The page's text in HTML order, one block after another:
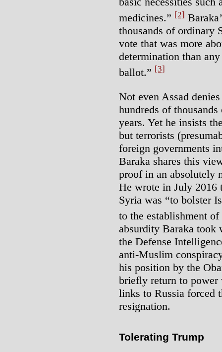
medicines.” [2]
thousands of ordinary
vote that was more
determination than
ballot.” [3]
Not even Assad
hundreds of
years. Yet he insists
but terrorists
foreign governments
Baraka shares this
proof in an absolutely
He wrote in July 2016
Syria was “to bolster
to the establishment
absurdity Baraka took
the Defense
anti-Muslim
his position by the
briefly return to power
links to Russia forced
resignation.
Tolerating Trump